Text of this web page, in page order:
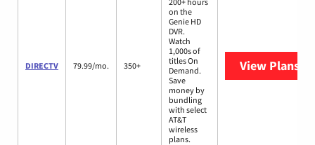
DIRECTV 79.99/mo. 350+
on the
Genie HD
DVR.
Watch
1,000s of
titles On
Demand.
Save
money by
bundling
with select
AT&T
wireless
plans.
View Plans